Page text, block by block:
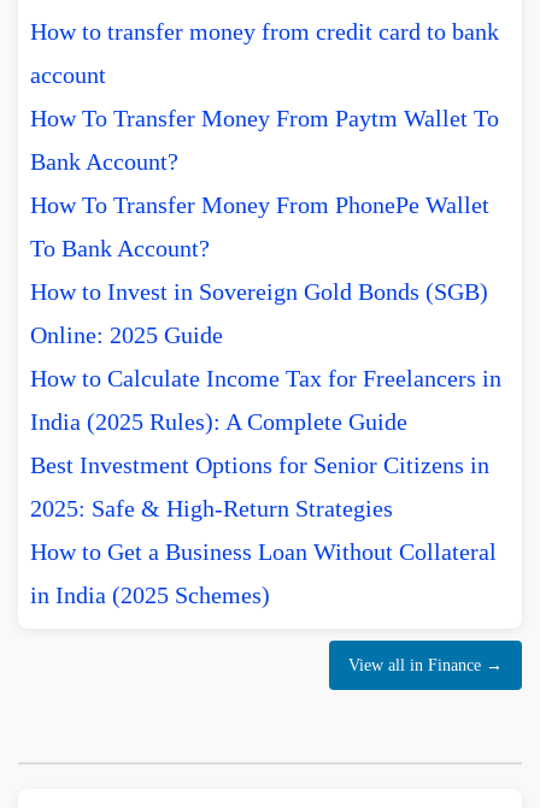
How to transfer money from credit card to bank
account
How To Transfer Money From Paytm Wallet To
Bank Account?
How To Transfer Money From PhonePe Wallet
To Bank Account?
How to Invest in Sovereign Gold Bonds (SGB)
Online: 2025 Guide
How to Calculate Income Tax for Freelancers in
India (2025 Rules): A Complete Guide
Best Investment Options for Senior Citizens in
2025: Safe & High-Return Strategies
How to Get a Business Loan Without Collateral
in India (2025 Schemes)
View all in Finance →